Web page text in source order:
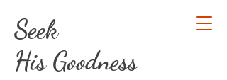
Seek
His Goodness